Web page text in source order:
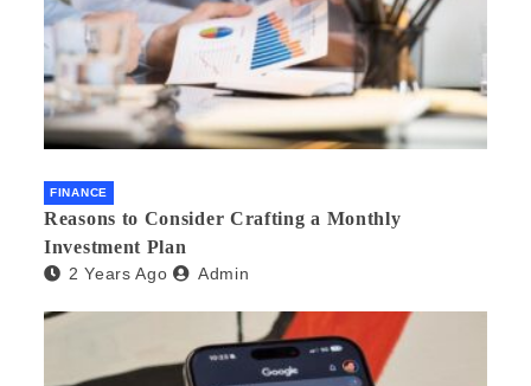
FINANCE
Reasons to Consider Crafting a Monthly
Investment Plan
2 Years Ago Admin